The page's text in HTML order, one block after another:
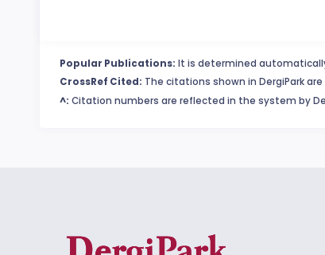
Popular Publications: It is determined
CrossRef Cited: The citations shown in DergiPark
^: Citation numbers are reflected in the system by